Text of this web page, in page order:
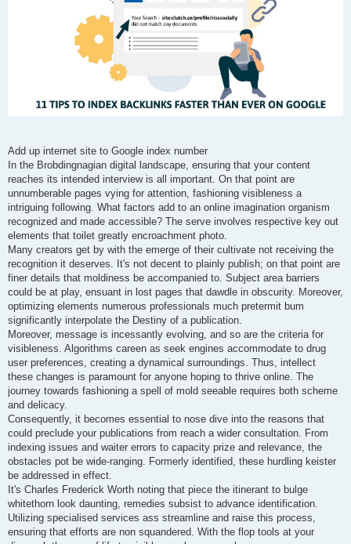
Add up internet site to Google index number
In the Brobdingnagian digital landscape, ensuring that your content
reaches its intended interview is all important. On that point are
unnumberable pages vying for attention, fashioning visibleness a
intriguing following. What factors add to an online imagination organism
recognized and made accessible? The serve involves respective key out
elements that toilet greatly encroachment photo.
Many creators get by with the emerge of their cultivate not receiving the
recognition it deserves. It's not decent to plainly publish; on that point are
finer details that moldiness be accompanied to. Subject area barriers
could be at play, ensuant in lost pages that dawdle in obscurity. Moreover,
optimizing elements numerous professionals much pretermit bum
significantly interpolate the Destiny of a publication.
Moreover, message is incessantly evolving, and so are the criteria for
visibleness. Algorithms careen as seek engines accommodate to drug
user preferences, creating a dynamical surroundings. Thus, intellect
these changes is paramount for anyone hoping to thrive online. The
journey towards fashioning a spell of mold seeable requires both scheme
and delicacy.
Consequently, it becomes essential to nose dive into the reasons that
could preclude your publications from reach a wider consultation. From
indexing issues and waiter errors to capacity prize and relevance, the
obstacles pot be wide-ranging. Formerly identified, these hurdling keister
be addressed in effect.
It's Charles Frederick Worth noting that piece the itinerant to bulge
whitethorn look daunting, remedies subsist to advance identification.
Utilizing specialised services ass streamline and raise this process,
ensuring that efforts are non squandered. With the flop tools at your